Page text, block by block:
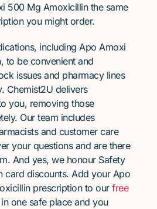
500 Mg Amoxicillin the same
you might order.
including Apo Amoxi
to be convenient and
issues and pharmacy lines
Chemist2U delivers
you, removing those
Our team includes
and customer care
your questions and are there
And yes, we honour Safety
card discounts. Add your Apo
prescription to ourfree
in one safe place and you